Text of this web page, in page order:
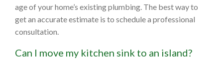
age of your home’s existing plumbing. The best way to
get an accurate estimate is to schedule a professional
consultation.
Can I move my kitchen sink to an island?